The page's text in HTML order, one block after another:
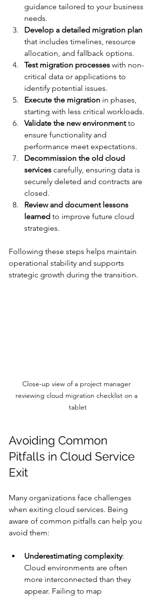
guidance tailored to your business
needs.
Develop a detailed migration plan
that includes timelines, resource
allocation, and fallback options.
Test migration processes with non-
critical data or applications to
identify potential issues.
Execute the migration in phases,
starting with less critical workloads.
Validate the new environment to
ensure functionality and
performance meet expectations.
Decommission the old cloud
services carefully, ensuring data is
securely deleted and contracts are
closed.
Review and document lessons
learned to improve future cloud
strategies.
Following these steps helps maintain
operational stability and supports
strategic growth during the transition.
Close-up view of a project manager
reviewing cloud migration checklist on a
tablet
Avoiding Common
Pitfalls in Cloud Service
Exit
Many organizations face challenges
when exiting cloud services. Being
aware of common pitfalls can help you
avoid them:
Underestimating complexity:
Cloud environments are often
more interconnected than they
appear. Failing to map